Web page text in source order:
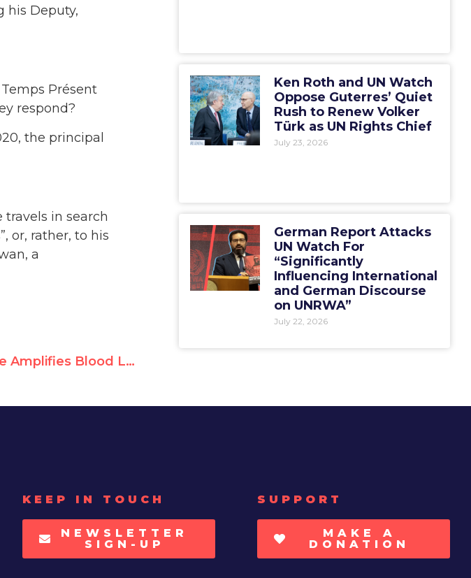
his Deputy,
Présent
respond?
the principal
travels in search
or, rather, to his
a
UN Human Rights Office Amplifies Blood Libel by Terrorist Sympathizers
Ken Roth and UN Watch
Oppose Guterres’ Quiet
Rush to Renew Volker
Türk as UN Rights Chief
July 23, 2026
German Report Attacks
UN Watch For
“Significantly
Influencing International
and German Discourse
on UNRWA”
July 22, 2026
KEEP IN TOUCH
NEWSLETTER
SIGN-UP
SUPPORT
MAKE A
DONATION